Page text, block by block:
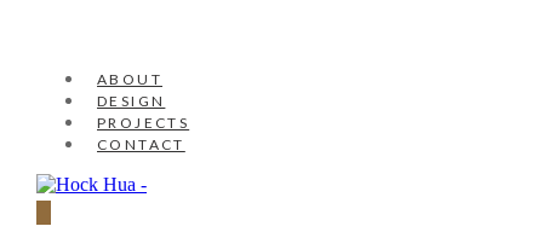
ABOUT
DESIGN
PROJECTS
CONTACT